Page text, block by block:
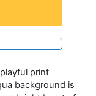
print
background is